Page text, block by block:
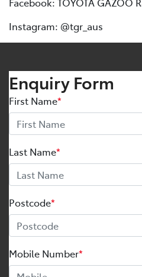
Instagram: @tgr_aus
Enquiry Form
First Name*
Last Name*
Postcode*
Mobile Number*